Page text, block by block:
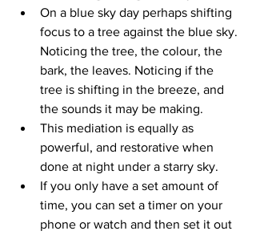
On a blue sky day perhaps shifting
focus to a tree against the blue sky.
Noticing the tree, the colour, the
bark, the leaves. Noticing if the
tree is shifting in the breeze, and
the sounds it may be making.
This mediation is equally as
powerful, and restorative when
done at night under a starry sky.
If you only have a set amount of
time, you can set a timer on your
phone or watch and then set it out